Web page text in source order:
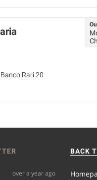
Rari 20
over a year ago
BACK